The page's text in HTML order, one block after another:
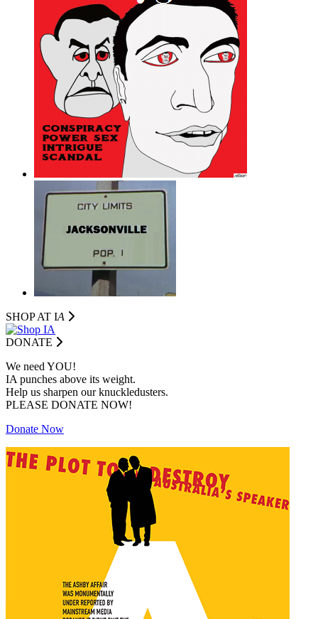
SHOP AT IA
DONATE
We need YOU!
IA punches above its weight.
Help us sharpen our knuckledusters.
PLEASE DONATE NOW!
Donate Now